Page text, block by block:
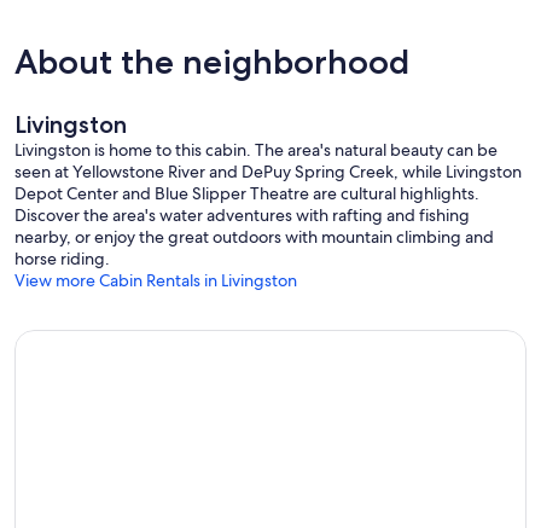
About the neighborhood
Livingston
Livingston is home to this cabin. The area's natural beauty can be
seen at Yellowstone River and DePuy Spring Creek, while Livingston
Depot Center and Blue Slipper Theatre are cultural highlights.
Discover the area's water adventures with rafting and fishing
nearby, or enjoy the great outdoors with mountain climbing and
horse riding.
View more Cabin Rentals in Livingston